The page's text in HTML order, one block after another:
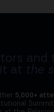
and
at the
5,000+